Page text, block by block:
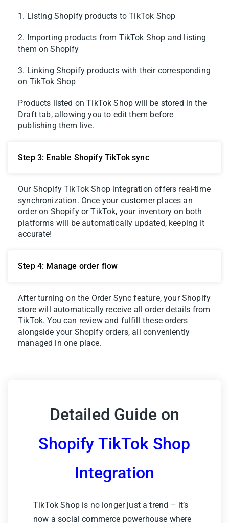
1. Listing Shopify products to TikTok Shop
2. Importing products from TikTok Shop and listing
them on Shopify
3. Linking Shopify products with their corresponding
on TikTok Shop
Products listed on TikTok Shop will be stored in the
Draft tab, allowing you to edit them before
publishing them live.
Step 3: Enable Shopify TikTok sync
Our Shopify TikTok Shop integration offers real-time
synchronization. Once your customer places an
order on Shopify or TikTok, your inventory on both
platforms will be automatically updated, keeping it
accurate!
Step 4: Manage order flow
After turning on the Order Sync feature, your Shopify
store will automatically receive all order details from
TikTok. You can review and fulfill these orders
alongside your Shopify orders, all conveniently
managed in one place.
Detailed Guide on
Shopify TikTok Shop
Integration
TikTok Shop is no longer just a trend – it’s
now a social commerce powerhouse where